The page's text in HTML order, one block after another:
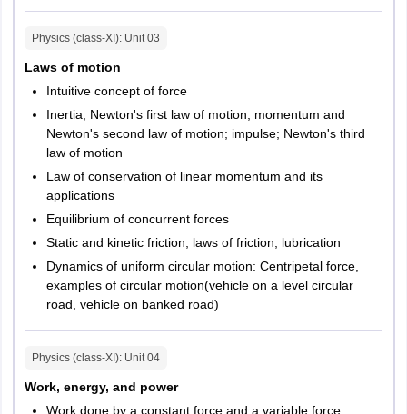
Sikar
Sri Ganganagar
Tamil Nadu
Chennai
Madurai
Salem
Kanchipuram
Erode
Krishnagiri
Physics (class-XI): Unit03
Laws of motion
Intuitive concept of force
Inertia, Newton's first law of motion; momentum and
Newton's second law of motion; impulse; Newton's third
law of motion
Law of conservation of linear momentum and its
applications
Equilibrium of concurrent forces
Static and kinetic friction, laws of friction, lubrication
Dynamics of uniform circular motion: Centripetal force,
examples of circular motion(vehicle on a level circular
road, vehicle on banked road)
Physics (class-XI): Unit04
Work, energy, and power
Work done by a constant force and a variable force;